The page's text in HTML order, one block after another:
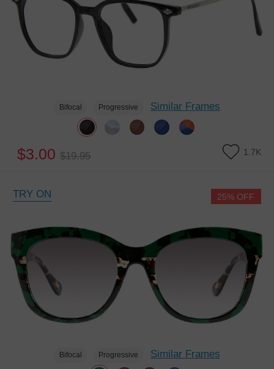
Bifocal Progressive Similar Frames
$3.00 $19.95 1.7K
TRY ON
Bifocal Progressive Similar Frames
25% OFF